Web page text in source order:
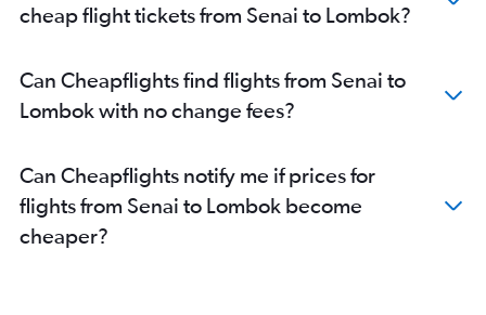
cheap flight tickets from Senai to Lombok?
Can Cheapflights find flights from Senai to
Lombok with no change fees?
Can Cheapflights notify me if prices for
flights from Senai to Lombok become
cheaper?